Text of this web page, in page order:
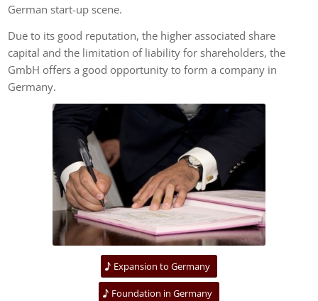
German start-up scene.
Due to its good reputation, the higher associated share
capital and the limitation of liability for shareholders, the
GmbH offers a good opportunity to form a company in
Germany.
Expansion to Germany
Foundation in Germany